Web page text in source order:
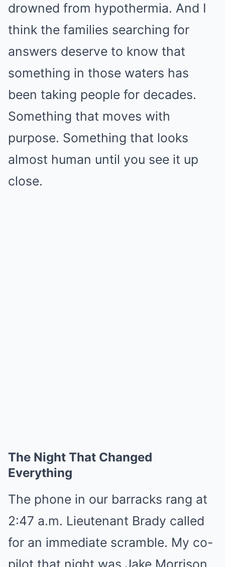
drowned from hypothermia. And I
think the families searching for
answers deserve to know that
something in those waters has
been taking people for decades.
Something that moves with
purpose. Something that looks
almost human until you see it up
close.
The Night That Changed
Everything
The phone in our barracks rang at
2:47 a.m. Lieutenant Brady called
for an immediate scramble. My co-
pilot that night was Jake Morrison,